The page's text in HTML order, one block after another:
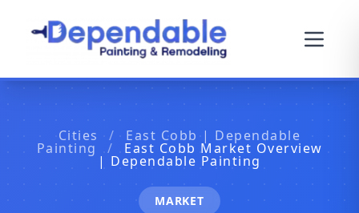
Cities / East Cobb | Dependable
Painting / East Cobb Market Overview
| Dependable Painting
MARKET